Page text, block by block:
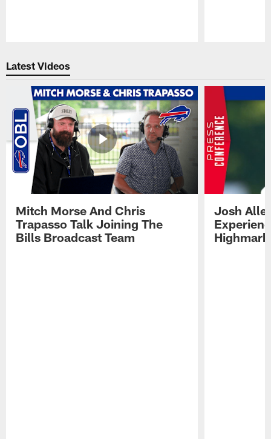
Latest Videos
Mitch Morse And Chris
Trapasso Talk Joining The
Bills Broadcast Team
Josh